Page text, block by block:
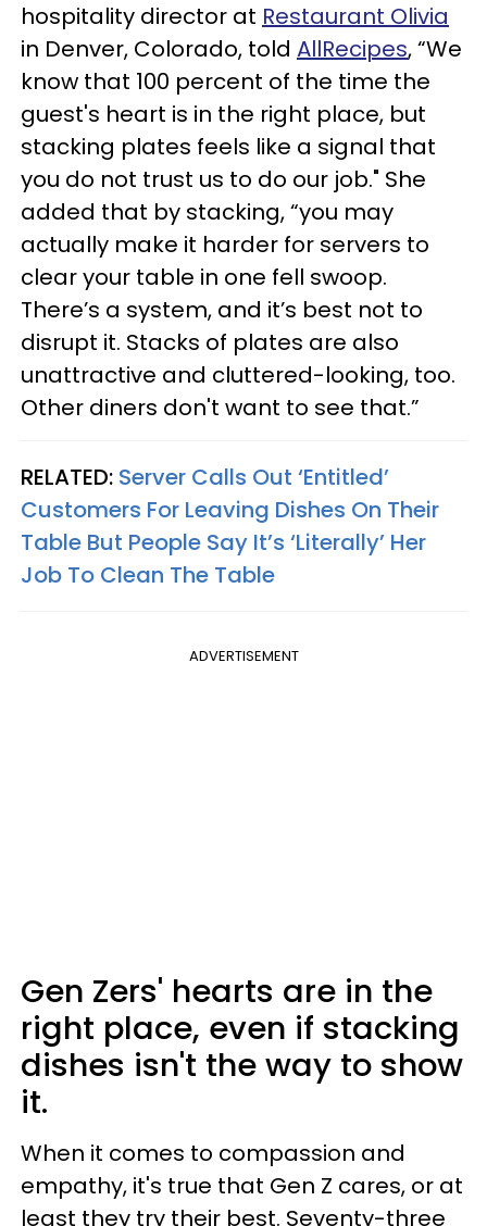
hospitality director at Restaurant Olivia
in Denver, Colorado, told AllRecipes, “We
know that 100 percent of the time the
guest's heart is in the right place, but
stacking plates feels like a signal that
you do not trust us to do our job." She
added that by stacking, “you may
actually make it harder for servers to
clear your table in one fell swoop.
There’s a system, and it’s best not to
disrupt it. Stacks of plates are also
unattractive and cluttered-looking, too.
Other diners don't want to see that.”
RELATED: Server Calls Out ‘Entitled’
Customers For Leaving Dishes On Their
Table But People Say It’s ‘Literally’ Her
Job To Clean The Table
ADVERTISEMENT
Gen Zers' hearts are in the
right place, even if stacking
dishes isn't the way to show
it.
When it comes to compassion and
empathy, it's true that Gen Z cares, or at
least they try their best. Seventy-three